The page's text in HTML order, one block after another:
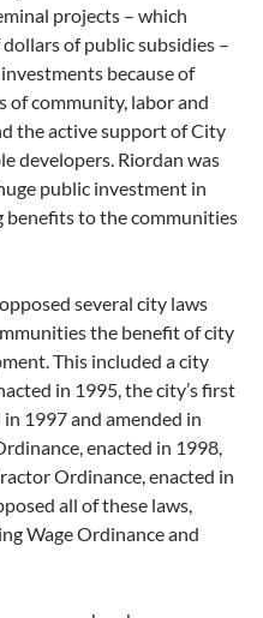
projects – which
of public subsidies –
because of
of community, labor and
the active support of City
developers. Riordan was
public investment in
to the communities
several city laws
the benefit of city
This included a city
in 1995, the city’s first
in 1997 and amended in
enacted in 1998,
Ordinance, enacted in
all of these laws,
Wage Ordinance and